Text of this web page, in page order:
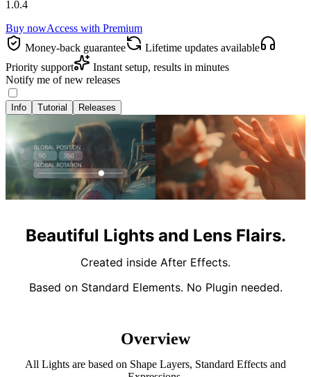
1.0.4
Buy nowAccess with Premium
Money‑back guarantee
Lifetime updates available
Priority support
Instant setup, results in minutes
Notify me of new releases
Info Tutorial Releases